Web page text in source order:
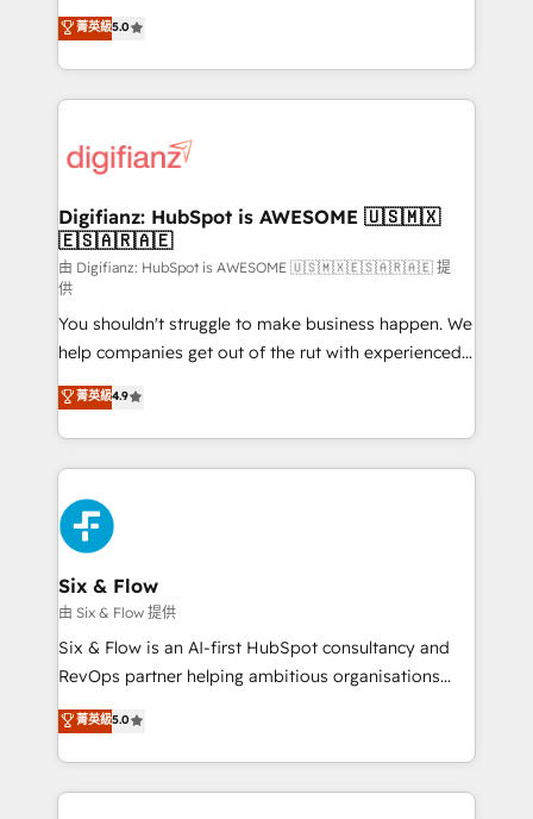
is there for you to: - Grow revenue, and run your
business more efficiently - Build stronger
more people - Get the most out of your HubSpot
investment
enable mid-market and enterprise clients to
maximise their return from digital and fuel their
growth. We modernise platforms, streamline
operations that are causing inefficiencies, improve
supercharge revenue operations Key services: • CRM
Transformation / Web Development • RevOps &
Sales Consulting • Marketing Automation What
makes us different? 🚀 Top 0.5% of global HubSpot
agencies ⚙️ The strongest technical ability and
integration capabilities 💼 Consultative, long-term
partners who will embed ourselves into your
business, processes and systems 🏢 We specialise in
working with mid-market and enterprise
organisations, global organisations and those with
complex use cases 🏆 CRM Implementation,
Platform Enablement, Custom Integration and
Onboarding Accredited 🔐 ISO27001 & ISO9001
Certified
菁英級5.0
Digifianz: HubSpot is AWESOME 🇺🇸🇲🇽
🇪🇸🇦🇷🇦🇪
由 Digifianz: HubSpot is AWESOME 🇺🇸🇲🇽🇪🇸🇦🇷🇦🇪 提
供
You shouldn't struggle to make business happen. We
help companies get out of the rut with experienced,
process-oriented teams implementing HubSpot
Marketing, Sales, Service, CMS and Operations Hub,
so selling and actually engaging with your customers
feels easy and pain-free. We are a top ranked
HubSpot Elite Partner, winner of Rookie of the Year
and Customer First Awards, 4.9/5 rating in HubSpot
Reviews and 4.9/5 rating in Clutch Reviews. Digifianz
helps the following industries: logistics & 3PL, home
improvement & construction, branding and
commercialization, real estate, health, education,
SaaS, Software Dev & IT and consulting, make the
the United States, EU, UAE, Mexico and Latin
America. From casual user to super fan: make
菁英級4.9
Six & Flow
由 Six & Flow 提供
Six & Flow is an AI-first HubSpot consultancy and
RevOps partner helping ambitious organisations
grow with clarity, confidence, and intelligence.
Operating across the UK, Netherlands, Ireland, and
Canada, we’ve delivered thousands of successful
HubSpot projects for mid-market and enterprise
菁英級5.0